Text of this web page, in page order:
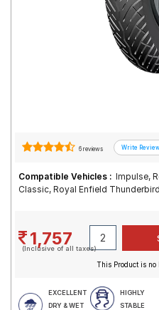
6 reviews
Compatible Vehicles : Impulse,
Classic, Royal Enfield Thunderbird
1,757
(Inclusive of all taxes)
This Product is no
EXCELLENT
DRY & WET
HIGHLY
STABLE